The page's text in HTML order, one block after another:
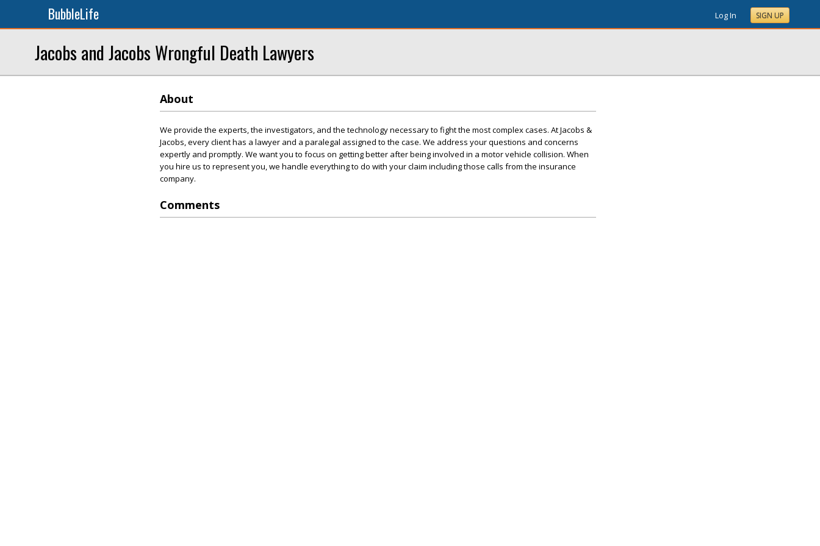
BubbleLife Log In SIGN UP
Jacobs and Jacobs Wrongful Death Lawyers
About
We provide the experts, the investigators, and the technology necessary to fight the most complex cases. At Jacobs &
Jacobs, every client has a lawyer and a paralegal assigned to the case. We address your questions and concerns
expertly and promptly. We want you to focus on getting better after being involved in a motor vehicle collision. When
you hire us to represent you, we handle everything to do with your claim including those calls from the insurance
company.
Comments